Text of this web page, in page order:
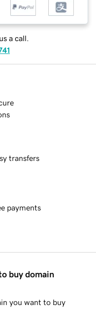
a call.
transfers
payments
buy domain
you want to buy